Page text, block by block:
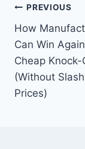
Post
PREVIOUS
How
Can Win
Cheap Knock-
(Without
Prices)